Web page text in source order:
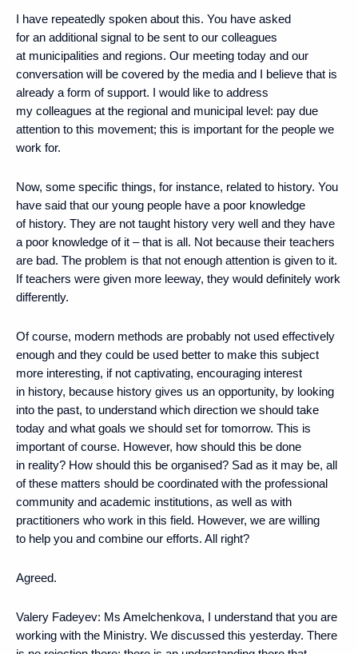
I have repeatedly spoken about this. You have asked
for an additional signal to be sent to our colleagues
at municipalities and regions. Our meeting today and our
conversation will be covered by the media and I believe that is
already a form of support. I would like to address
my colleagues at the regional and municipal level: pay due
attention to this movement; this is important for the people we
work for.
Now, some specific things, for instance, related to history. You
have said that our young people have a poor knowledge
of history. They are not taught history very well and they have
a poor knowledge of it – that is all. Not because their teachers
are bad. The problem is that not enough attention is given to it.
If teachers were given more leeway, they would definitely work
differently.
Of course, modern methods are probably not used effectively
enough and they could be used better to make this subject
more interesting, if not captivating, encouraging interest
in history, because history gives us an opportunity, by looking
into the past, to understand which direction we should take
today and what goals we should set for tomorrow. This is
important of course. However, how should this be done
in reality? How should this be organised? Sad as it may be, all
of these matters should be coordinated with the professional
community and academic institutions, as well as with
practitioners who work in this field. However, we are willing
to help you and combine our efforts. All right?
Agreed.
Valery Fadeyev: Ms Amelchenkova, I understand that you are
working with the Ministry. We discussed this yesterday. There